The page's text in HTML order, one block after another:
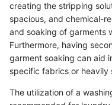
creating the stripping
spacious, and chemical-
and soaking of garments
Furthermore, having
garment soaking can aid
specific fabrics or heavily
The utilization of a